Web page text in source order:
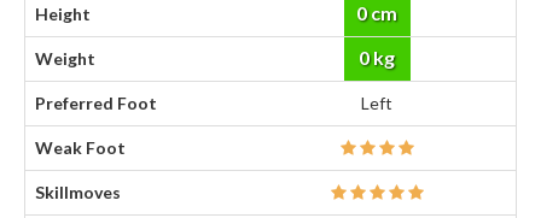
Height 0 cm
Weight 0 kg
Preferred Foot Left
Weak Foot
Skillmoves